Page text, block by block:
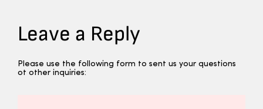
Leave a Reply
Please use the following form to sent us your questions
ot other inquiries: